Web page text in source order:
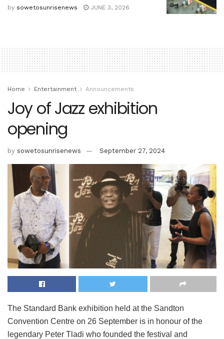
by sowetosunrisenews JUNE 3, 2026
Home Entertainment Announcements
Joy of Jazz exhibition
opening
by sowetosunrisenews September 27, 2024
The Standard Bank exhibition held at the Sandton
Convention Centre on 26 September is in honour of the
legendary Peter Tladi who founded the festival and